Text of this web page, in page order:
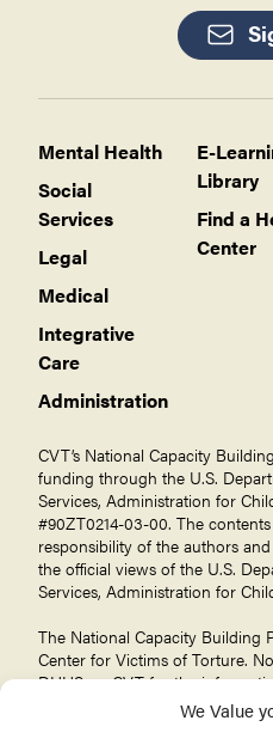
We Value
Mental Health
Social
Services
Legal
Medical
Integrative
Care
Administration
E-
Library
Find a
Center
CVT’s National Capacity
funding through the U.S.
Services, Administration for
#90ZT0214-03-00. The
responsibility of the authors
the official views of the U.S.
Services, Administration for
The National Capacity Building
Center for Victims of Torture.
DHHS, or CVT for the
or should be inferred.